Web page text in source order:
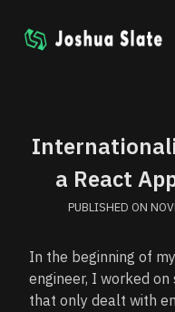
a React
PUBLISHED ON
In the beginning of
engineer, I worked
that only dealt with